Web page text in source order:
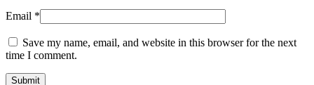
Email *
Save my name, email, and website in this browser for the next
time I comment.